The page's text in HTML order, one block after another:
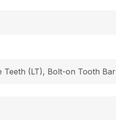
(LT), Bolt-on Tooth